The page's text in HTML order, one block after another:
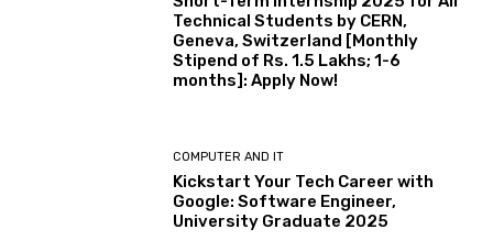
Technical Students by CERN,
Geneva, Switzerland [Monthly
Stipend of Rs. 1.5 Lakhs; 1-6
months]: Apply Now!
COMPUTER AND IT
Kickstart Your Tech Career with
Google: Software Engineer,
University Graduate 2025